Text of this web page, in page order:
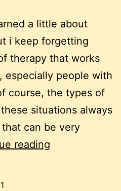
a little about
i keep forgetting
therapy that works
especially people with
course, the types of
situations always
can be very
reading